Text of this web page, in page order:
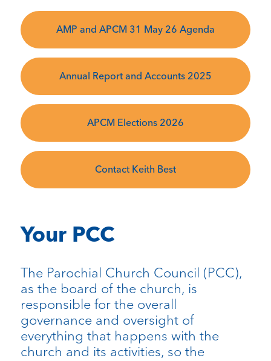
AMP and APCM 31 May 26 Agenda
Annual Report and Accounts 2025
APCM Elections 2026
Contact Keith Best
Your PCC
The Parochial Church Council (PCC),
as the board of the church, is
responsible for the overall
governance and oversight of
everything that happens with the
church and its activities, so the